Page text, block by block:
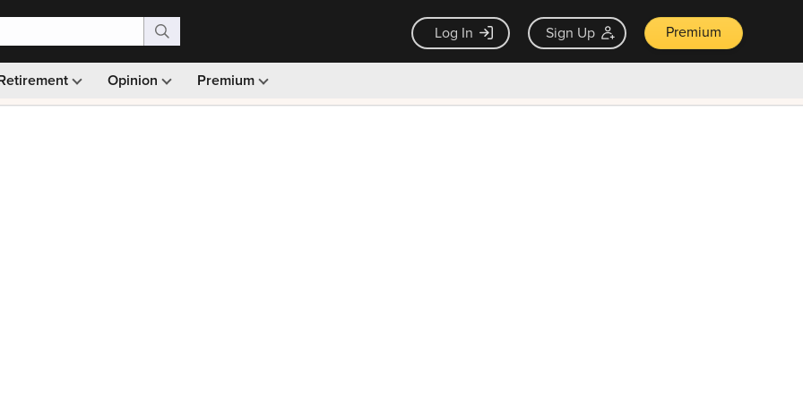
Log In Sign Up Premium
Opinion Premium
Monthly picks · Ad-free browsing · 30-day money back guarantee